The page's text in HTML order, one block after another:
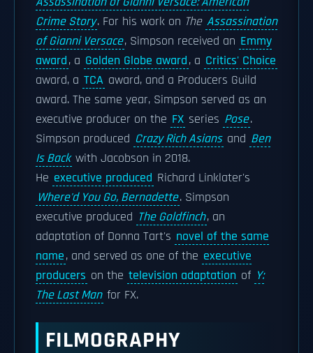
Crime Story. For his work on The Assassination
of Gianni Versace, Simpson received an Emmy
award, a Golden Globe award, a Critics' Choice
award, a TCA award, and a Producers Guild
award. The same year, Simpson served as an
executive producer on the FX series Pose.
Simpson produced Crazy Rich Asians and Ben
Is Back with Jacobson in 2018.
He executive produced Richard Linklater's
Where'd You Go, Bernadette. Simpson
executive produced The Goldfinch, an
adaptation of Donna Tart's novel of the same
name, and served as one of the executive
producers on the television adaptation of Y:
The Last Man for FX.
FILMOGRAPHY